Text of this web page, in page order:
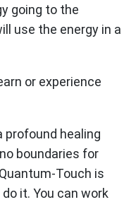
going to the
use the energy in a
or experience
profound healing
boundaries for
Touch is
it. You can work